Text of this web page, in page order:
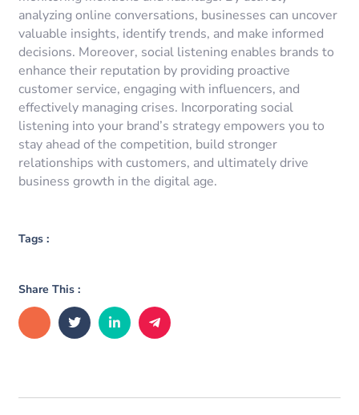
analyzing online conversations, businesses can uncover
valuable insights, identify trends, and make informed
decisions. Moreover, social listening enables brands to
enhance their reputation by providing proactive
customer service, engaging with influencers, and
effectively managing crises. Incorporating social
listening into your brand’s strategy empowers you to
stay ahead of the competition, build stronger
relationships with customers, and ultimately drive
business growth in the digital age.
Tags :
Share This :